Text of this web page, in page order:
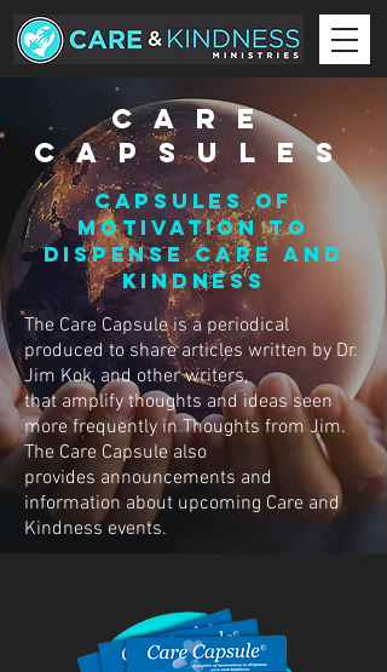
CARE
CAPSULES
CAPSULES OF
MOTIVATION TO
DISPENSE CARE AND
KINDNESS
The Care Capsule is a periodical
produced to share articles written by Dr.
Jim Kok, and other writers,
that amplify thoughts and ideas seen
more frequently in Thoughts from Jim.
The Care Capsule also
provides announcements and
information about upcoming Care and
Kindness events.